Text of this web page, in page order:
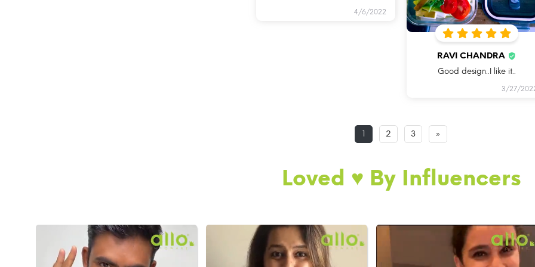
4/6/2022
RAVI CHANDRA
Good design..I like it..
3/27/
1 2 3 »
Loved ♥️ By Influencers